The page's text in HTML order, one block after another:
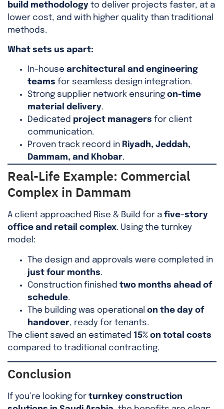
build methodology to deliver projects faster, at a
lower cost, and with higher quality than traditional
methods.
What sets us apart:
In-house architectural and engineering
teams for seamless design integration.
Strong supplier network ensuring on-time
material delivery.
Dedicated project managers for client
communication.
Proven track record in Riyadh, Jeddah,
Dammam, and Khobar.
Real-Life Example: Commercial
Complex in Dammam
A client approached Rise & Build for a five-story
office and retail complex. Using the turnkey
model:
The design and approvals were completed in
just four months.
Construction finished two months ahead of
schedule.
The building was operational on the day of
handover, ready for tenants.
The client saved an estimated 15% on total costs
compared to traditional contracting.
Conclusion
If you’re looking for turnkey construction